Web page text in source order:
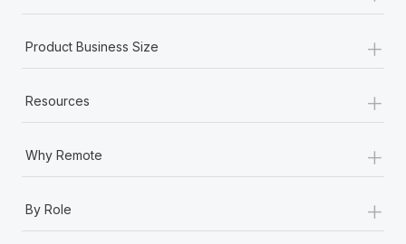
Product Business Size +
Resources +
Why Remote +
By Role +